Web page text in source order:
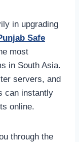
in upgrading
Safe
most
in South Asia.
servers, and
can instantly
online.
through the